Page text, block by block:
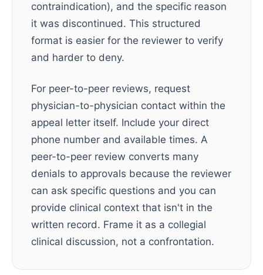
contraindication), and the specific reason
it was discontinued. This structured
format is easier for the reviewer to verify
and harder to deny.
For peer-to-peer reviews, request
physician-to-physician contact within the
appeal letter itself. Include your direct
phone number and available times. A
peer-to-peer review converts many
denials to approvals because the reviewer
can ask specific questions and you can
provide clinical context that isn't in the
written record. Frame it as a collegial
clinical discussion, not a confrontation.